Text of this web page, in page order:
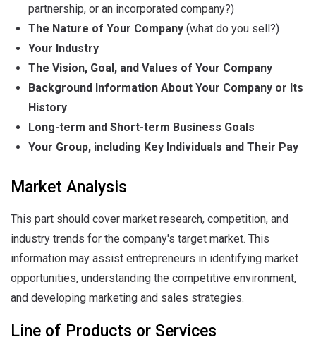
partnership, or an incorporated company?)
The Nature of Your Company (what do you sell?)
Your Industry
The Vision, Goal, and Values of Your Company
Background Information About Your Company or Its
History
Long-term and Short-term Business Goals
Your Group, including Key Individuals and Their Pay
Market Analysis
This part should cover market research, competition, and
industry trends for the company's target market. This
information may assist entrepreneurs in identifying market
opportunities, understanding the competitive environment,
and developing marketing and sales strategies.
Line of Products or Services